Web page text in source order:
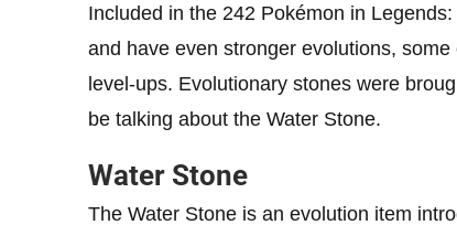
Included in the 242 Pokémon in
and have even stronger evolutions,
level-ups. Evolutionary stones were
be talking about the Water Stone.
Water Stone
The Water Stone is an evolution item